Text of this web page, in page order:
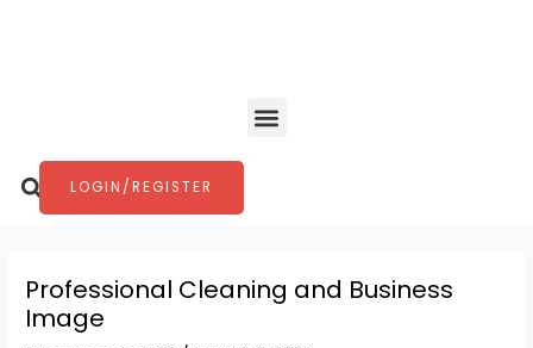
Menu
Search
LOGIN/REGISTER
Professional Cleaning and Business
Image